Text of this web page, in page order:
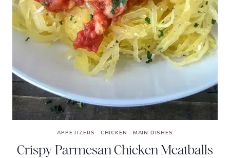
APPETIZERS · CHICKEN · MAIN DISHES
Crispy Parmesan Chicken Meatballs